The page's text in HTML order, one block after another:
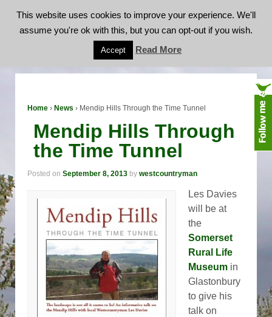
Mendip Hills Through the Time Tunnel
Home › News › Mendip Hills Through the Time Tunnel
Mendip Hills Through
the Time Tunnel
Posted on September 8, 2013 by westcountryman
Les Davies
will be at
the
Somerset
Rural Life
Museum in
Glastonbury
to give his
talk on
This website uses cookies to improve your experience. We'll
assume you're ok with this, but you can opt-out if you wish.
Accept Read More